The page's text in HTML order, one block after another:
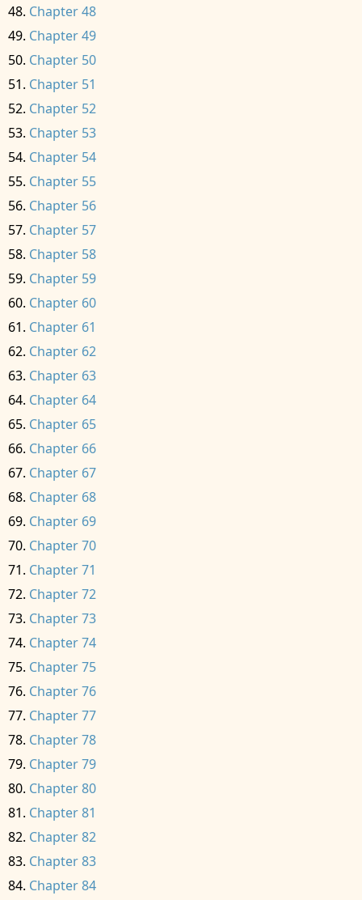
Chapter 48
Chapter 49
Chapter 50
Chapter 51
Chapter 52
Chapter 53
Chapter 54
Chapter 55
Chapter 56
Chapter 57
Chapter 58
Chapter 59
Chapter 60
Chapter 61
Chapter 62
Chapter 63
Chapter 64
Chapter 65
Chapter 66
Chapter 67
Chapter 68
Chapter 69
Chapter 70
Chapter 71
Chapter 72
Chapter 73
Chapter 74
Chapter 75
Chapter 76
Chapter 77
Chapter 78
Chapter 79
Chapter 80
Chapter 81
Chapter 82
Chapter 83
Chapter 84